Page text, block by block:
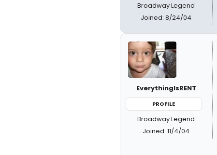
Broadway Legend
Joined: 8/24/04
EverythingIsRENT
PROFILE
Broadway Legend
Joined: 11/4/04